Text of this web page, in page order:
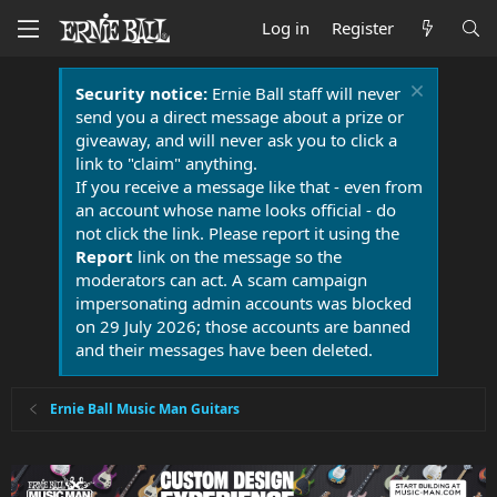
Log in Register
Security notice:Ernie Ball staff will never
send you a direct message about a prize or
giveaway, and will never ask you to click a
link to "claim" anything.
If you receive a message like that - even from
an account whose name looks official - do
not click the link. Please report it using the
Report link on the message so the
moderators can act. A scam campaign
impersonating admin accounts was blocked
on 29 July 2026; those accounts are banned
and their messages have been deleted.
Ernie Ball Music Man Guitars